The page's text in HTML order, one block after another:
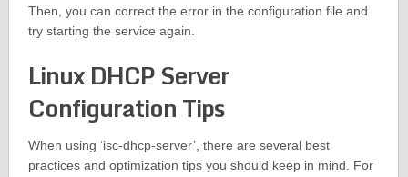
Then, you can correct the error in the configuration file and
try starting the service again.
Linux DHCP Server
Configuration Tips
When using ‘isc-dhcp-server’, there are several best
practices and optimization tips you should keep in mind. For